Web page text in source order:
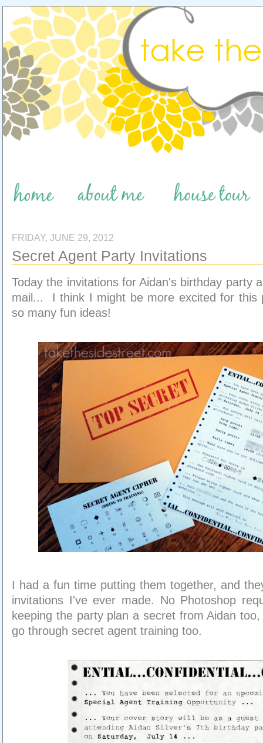
FRIDAY, JUNE 29, 2012
Secret Agent Party Invitations
Today the invitations for Aidan's birthday party
mail... I think I might be more excited for this
so many fun ideas!
I had a fun time putting them together, and
invitations I've ever made. No Photoshop
keeping the party plan a secret from Aidan
go through secret agent training too.